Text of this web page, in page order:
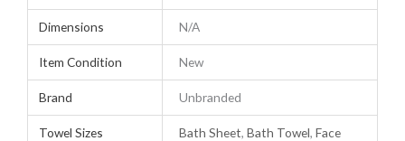
Dimensions N/A
Item Condition New
Brand Unbranded
Towel Sizes Bath Sheet,Bath Towel,Face